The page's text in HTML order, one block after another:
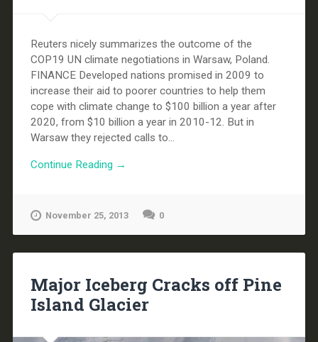
Reuters nicely summarizes the outcome of the
COP19 UN climate negotiations in Warsaw, Poland.
FINANCE Developed nations promised in 2009 to
increase their aid to poorer countries to help them
cope with climate change to $100 billion a year after
2020, from $10 billion a year in 2010-12. But in
Warsaw they rejected calls to...
Continue Reading →
November 25, 2013 0
Major Iceberg Cracks off Pine
Island Glacier